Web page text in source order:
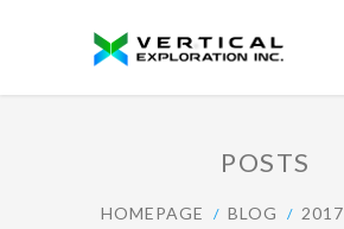
POSTS
HOMEPAGE BLOG 2017